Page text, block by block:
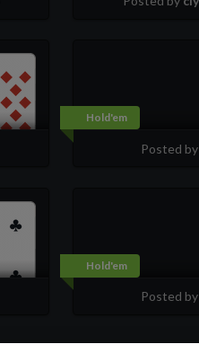
Hold'em
Posted by
Hold'em
Posted by